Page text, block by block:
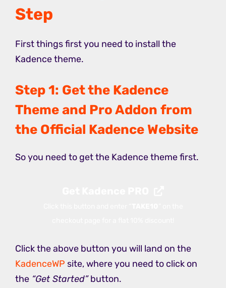
Step
First things first you need to install the
Kadence theme.
Step 1: Get the Kadence
Theme and Pro Addon from
the Official Kadence Website
So you need to get the Kadence theme first.
Click the above button you will land on the
KadenceWP site, where you need to click on
the “Get Started”button.